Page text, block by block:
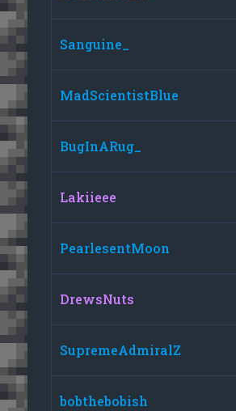
Sanguine_
MadScientistBlue
BugInARug_
Lakiieee
PearlesentMoon
DrewsNuts
SupremeAdmiralZ
bobthebobish